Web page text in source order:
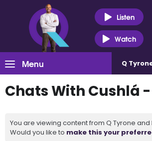
Listen
Watch
Menu Q
Chats With Cushlá
You are viewing content from Q Tyrone and
Would you like to make this your